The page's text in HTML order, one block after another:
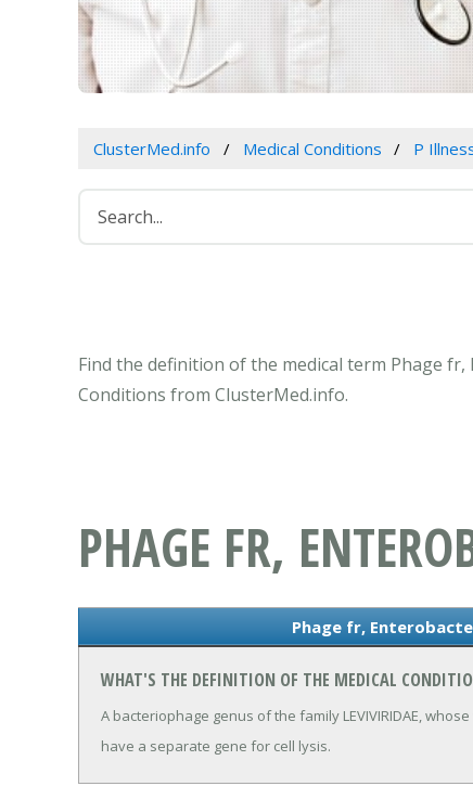
ClusterMed.info Medical Conditions P
Find the definition of the medical term Phage
Conditions from ClusterMed.info.
PHAGE FR,
Phage fr,
WHAT'S THE DEFINITION OF THE MEDICAL
A bacteriophage genus of the family LEVIVIRIDAE,
have a separate gene for cell lysis.